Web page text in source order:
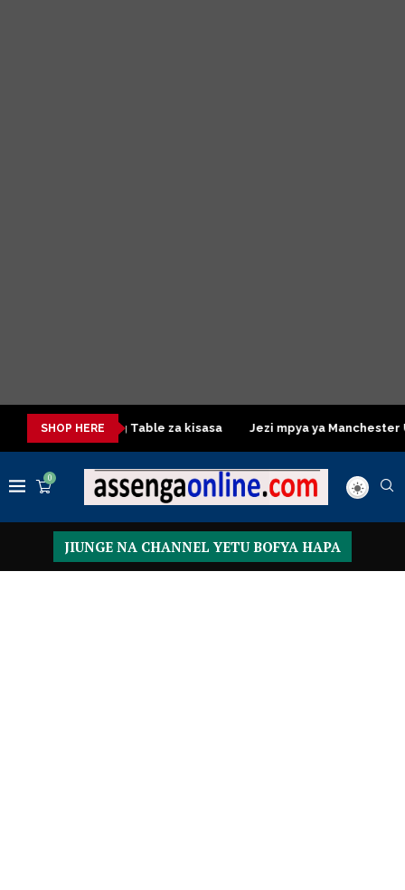
SHOP HERE
Dressing Table za kisasa Jezi mpya ya Manchester United
0
JIUNGE NA CHANNEL YETU BOFYA HAPA